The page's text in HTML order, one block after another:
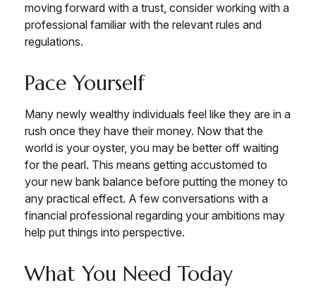
moving forward with a trust, consider working with a
professional familiar with the relevant rules and
regulations.
Pace Yourself
Many newly wealthy individuals feel like they are in a
rush once they have their money. Now that the
world is your oyster, you may be better off waiting
for the pearl. This means getting accustomed to
your new bank balance before putting the money to
any practical effect. A few conversations with a
financial professional regarding your ambitions may
help put things into perspective.
What You Need Today